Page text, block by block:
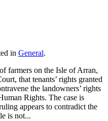
in General.
farmers on the Isle of Arran,
that tenants’ rights granted
the landowners’ rights
Rights. The case is
appears to contradict the
is not...